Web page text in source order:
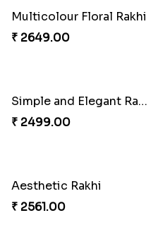
Star Studded Rakhi
₹ 2649.00
Rakhi for Gamer Bhai
₹ 2549.00
Desi Beads Rakhi
₹ 2499.00